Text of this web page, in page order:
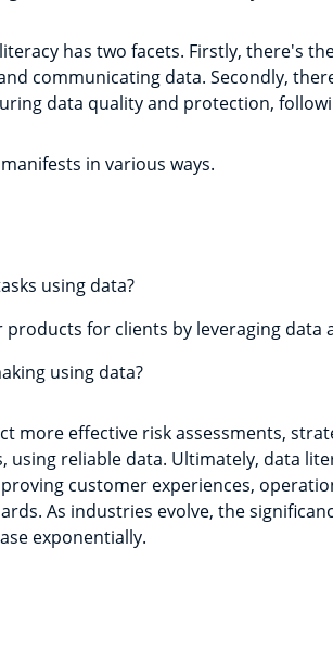
has two facets. Firstly, there's
communicating data. Secondly,
data quality and protection,
in various ways.
using data?
products for clients by leveraging data
using data?
more effective risk assessments,
using reliable data. Ultimately, data
customer experiences,
As industries evolve, the
exponentially.